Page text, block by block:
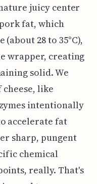
juicy center
fat, which
28 to 35°C),
wrapper, creating
solid. We
like
intentionally
accelerate fat
sharp, pungent
chemical
really. That's